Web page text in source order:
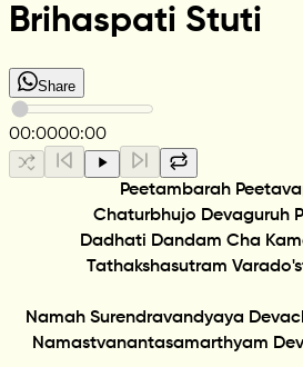
Brihaspati Stuti
Share
00:0000:00
Peetambarah
Chaturbhujo Devaguruh
Dadhati Dandam Cha
Tathakshasutram
Namah Surendravandyaya
Namastvanantasamarthyam